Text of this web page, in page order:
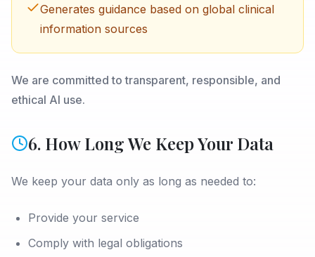
Generates guidance based on global clinical
information sources
We are committed to transparent, responsible, and
ethical AI use.
6. How Long We Keep Your Data
We keep your data only as long as needed to:
Provide your service
Comply with legal obligations